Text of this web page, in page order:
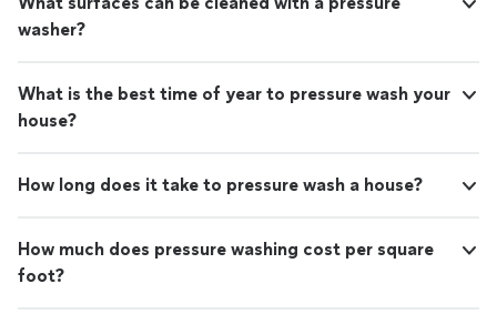
washer?
What is the best time of year to pressure wash your
house?
How long does it take to pressure wash a house?
How much does pressure washing cost per square
foot?